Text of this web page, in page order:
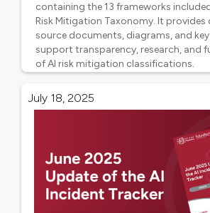
containing the 13 frameworks
Risk Mitigation Taxonomy. It
source documents, diagrams, and
support transparency, research, and
of AI risk mitigation classifications.
July 18, 2025